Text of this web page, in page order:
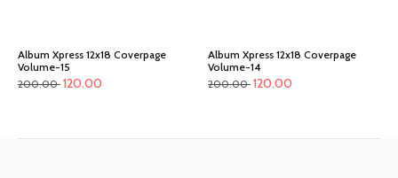
Album Xpress 12x18 Coverpage
Volume-15
200.00 120.00
Album Xpress 12x18 Coverpage
Volume-14
200.00 120.00